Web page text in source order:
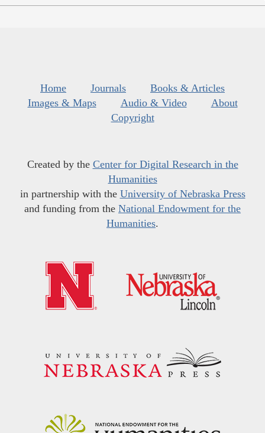
Home Journals
Books & Articles
Images & Maps
Audio & Video
About
Copyright
Created by the Center for Digital Research in the
Humanities
in partnership with the University of Nebraska Press
and funding from the National Endowment for the
Humanities.